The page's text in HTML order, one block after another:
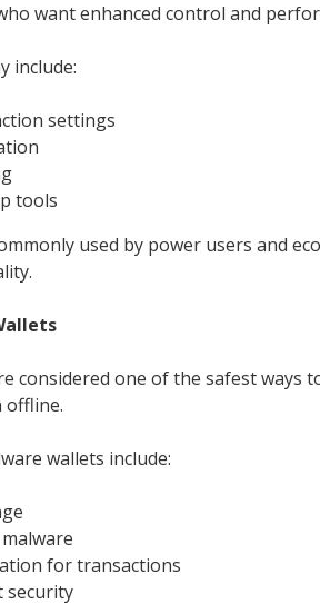
want enhanced control and
include:
settings
tools
used by power users and
considered one of the safest ways
offline.
wallets include:
for transactions
security